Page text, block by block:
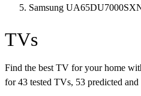
Samsung
TVs
Find the best TV for your home
for 43 tested TVs, 53 predicted